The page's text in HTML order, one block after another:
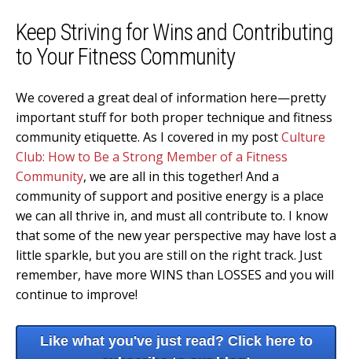
Keep Striving for Wins and Contributing
to Your Fitness Community
We covered a great deal of information here—pretty
important stuff for both proper technique and fitness
community etiquette. As I covered in my postCulture
Club: How to Be a Strong Member of a Fitness
Community, we are all in this together! And a
community of support and positive energy is a place
we can all thrive in, and must all contribute to. I know
that some of the new year perspective may have lost a
little sparkle, but you are still on the right track. Just
remember, have more WINS than LOSSES and you will
continue to improve!
Like what you've just read? Click here to